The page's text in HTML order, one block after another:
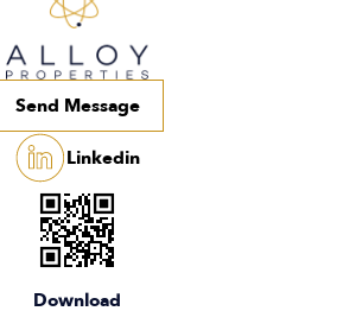
Send Message
Linkedin
Download